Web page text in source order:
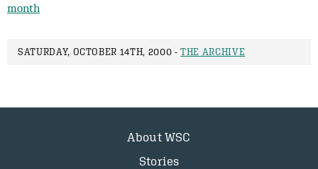
month
SATURDAY, OCTOBER 14TH, 2000 -THE ARCHIVE
About WSC
Stories